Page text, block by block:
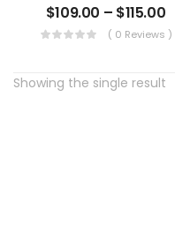
$109.00 – $115.00
( 0 Reviews )
Showing the single result